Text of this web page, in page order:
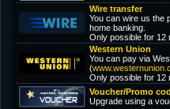
Wire transfer
You can wire us the
home banking.
Only possible for 12
Western Union
You can pay via
(
Only possible for 12
Voucher/Promo
Upgrade using a